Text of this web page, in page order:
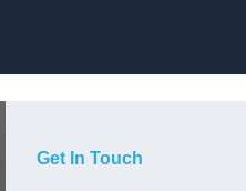
Get In Touch